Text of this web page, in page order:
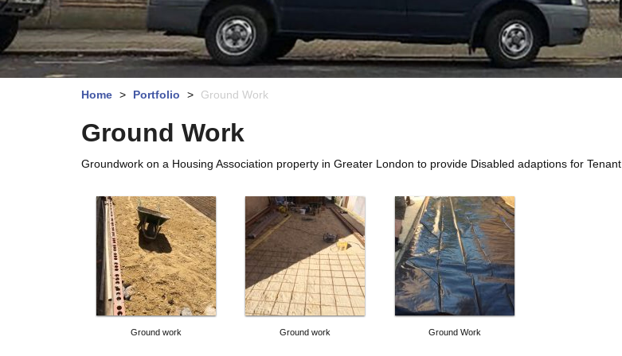
Home > Portfolio > Ground Work
Ground Work
Groundwork on a Housing Association property in Greater London to provide Disabled adaptions for Tenant.
Ground work Ground work Ground Work